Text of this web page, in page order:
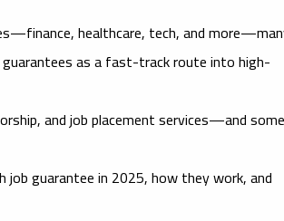
healthcare, tech, and
as a fast-track route into high-
and job placement services—and some
guarantee in 2025, how they work, and